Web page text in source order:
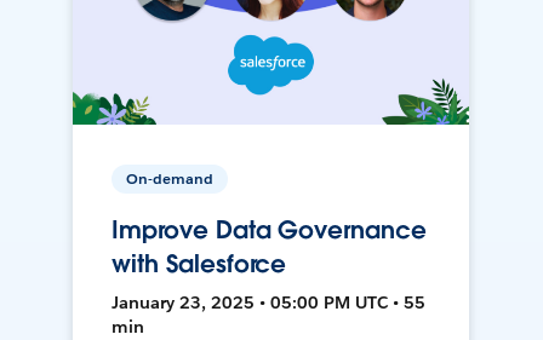
On-demand
Improve Data Governance
with Salesforce
January 23, 2025 • 05:00 PM UTC • 55
min